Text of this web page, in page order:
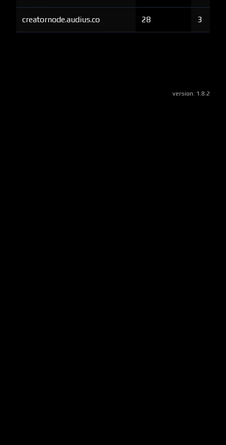
creatornode.audius.co 28 3
version: 1.8.2